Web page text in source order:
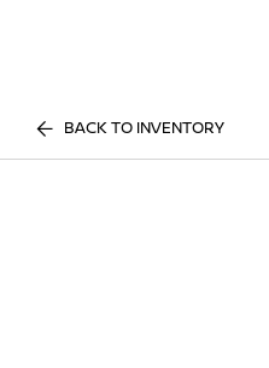
BACK TO INVENTORY